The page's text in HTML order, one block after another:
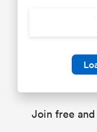
Join free